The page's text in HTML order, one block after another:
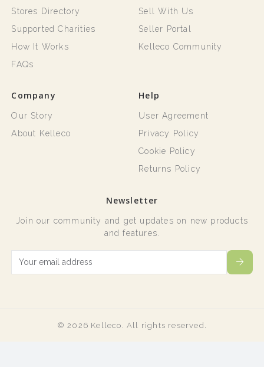
Stores Directory
Supported Charities
How It Works
FAQs
Sell With Us
Seller Portal
Kelleco Community
Company
Our Story
About Kelleco
Help
User Agreement
Privacy Policy
Cookie Policy
Returns Policy
Newsletter
Join our community and get updates on new products
and features.
© 2026 Kelleco. All rights reserved.